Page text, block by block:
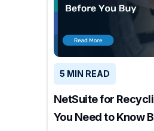
5 MIN READ
NetSuite for
You Need to Know